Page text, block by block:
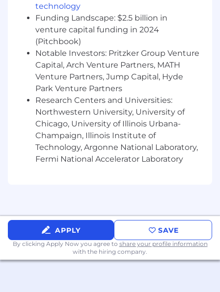
underperforming or newly launched
sites
You turn field observations and customer
insights into repeatable playbooks the
company can use as it scales
You operate with a high degree of
ownership and can independently move
important workstreams forward
You bring rigor and thoughtfulness to
ambiguous challenges rather than
waiting for perfect structure or direction
Who we’re looking for
Someone exceptionally smart,
resourceful, and able to think on their
guidance
Someone who enjoys solving strategic
challenges through hands-on execution,
not just high-level planning
Someone who can look at data and use it
technology
Funding Landscape: $2.5 billion in
venture capital funding in 2024
(Pitchbook)
Notable Investors: Pritzker Group Venture
Capital, Arch Venture Partners, MATH
Venture Partners, Jump Capital, Hyde
Park Venture Partners
Research Centers and Universities:
Northwestern University, University of
Chicago, University of Illinois Urbana-
Champaign, Illinois Institute of
Technology, Argonne National Laboratory,
Fermi National Accelerator Laboratory
APPLY SAVE
By clicking Apply Now you agree to share your profile information
with the hiring company.